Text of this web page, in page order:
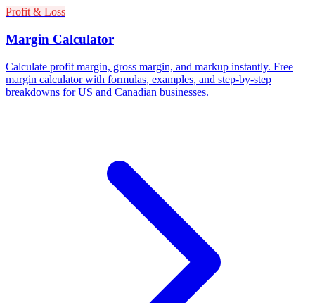
Profit & Loss
Margin Calculator
Calculate profit margin, gross margin, and markup instantly. Free
margin calculator with formulas, examples, and step-by-step
breakdowns for US and Canadian businesses.